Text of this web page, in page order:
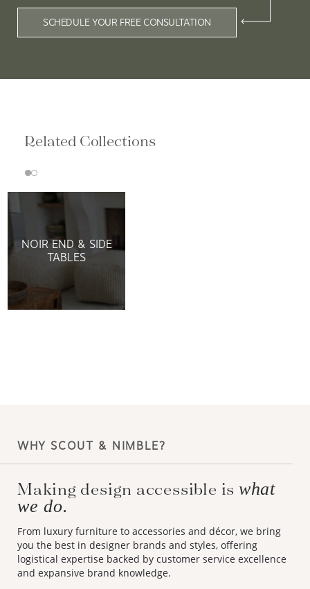
SCHEDULE YOUR FREE CONSULTATION
Related Collections
NOIR END & SIDE
TABLES
WHY SCOUT & NIMBLE?
Making design accessible iswhat
we do.
From luxury furniture to accessories and décor, we bring
you the best in designer brands and styles, offering
logistical expertise backed by customer service excellence
and expansive brand knowledge.